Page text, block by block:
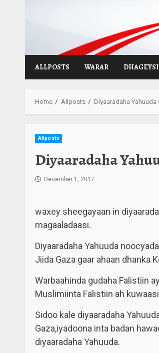
ALLPOSTS WARAR
Home Allposts Diyaaradaha
Allposts
Diyaaradaha
December 1, 2017
waxey sheegayaan in
magaaladaasi.
Diyaaradaha Yahuuda
Jiida Gaza gaar ahaan dhanka
Warbaahinda gudaha Falistiin
Muslimiinta Falistiin ah
Sidoo kale diyaaradaha
Gaza,iyadoona inta badan
diyaaradaha Yahuuda.